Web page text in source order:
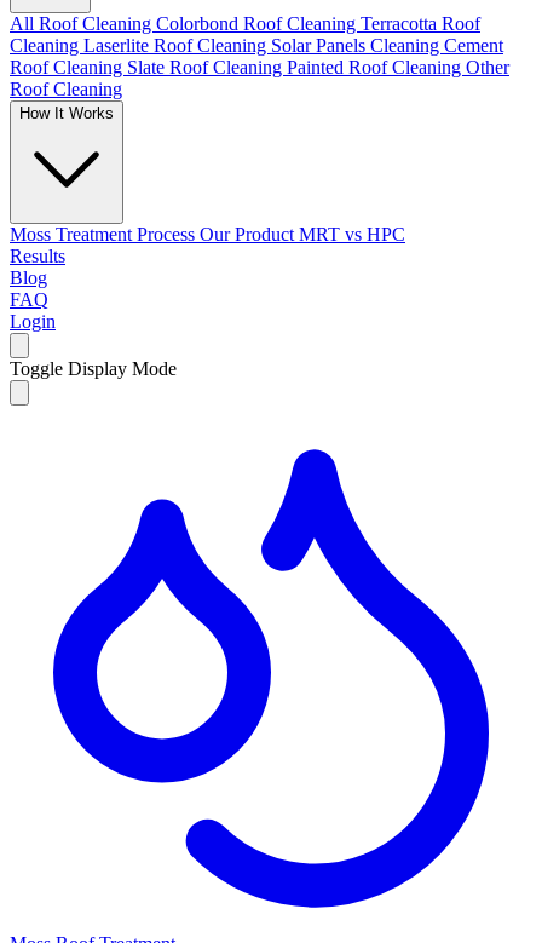
All Roof Cleaning Colorbond Roof Cleaning Terracotta Roof
Cleaning Laserlite Roof Cleaning Solar Panels Cleaning Cement
Roof Cleaning Slate Roof Cleaning Painted Roof Cleaning Other
Roof Cleaning
How It Works
Moss Treatment Process Our Product MRT vs HPC
Results
Blog
FAQ
Login
Toggle Display Mode